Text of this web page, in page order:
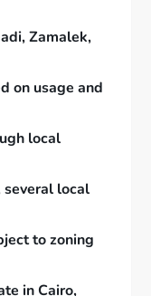
Zamalek,
on usage and
local
several local
to zoning
in Cairo,